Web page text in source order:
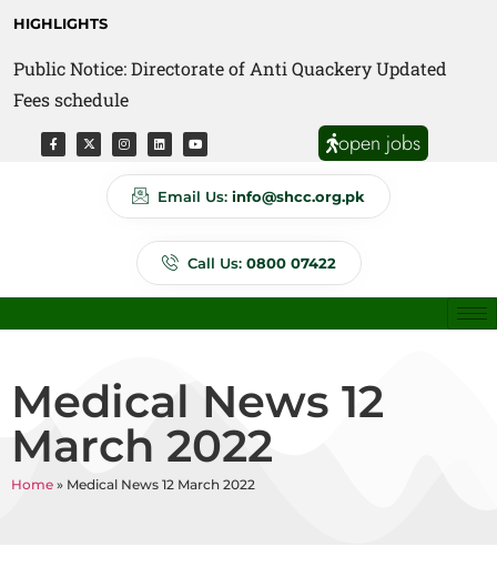
HIGHLIGHTS
Public Notice: Directorate of Anti Quackery Updated
Fees schedule
open jobs
Email Us: info@shcc.org.pk
Call Us: 0800 07422
Medical News 12
March 2022
Home » Medical News 12 March 2022